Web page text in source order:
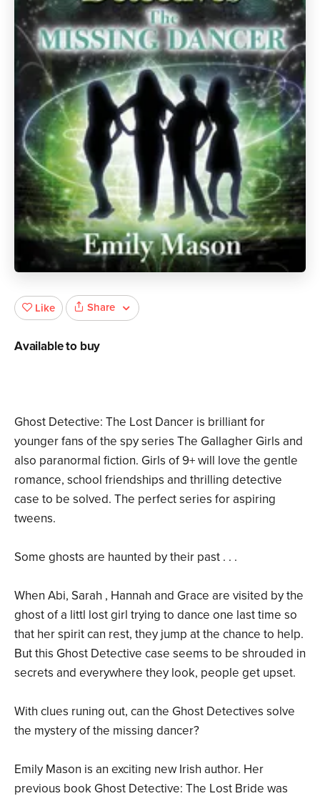
Ghost Detective: The Lost Dancer is brilliant for
younger fans of the spy series The Gallagher Girls and
also paranormal fiction. Girls of 9+ will love the gentle
romance, school friendships and thrilling detective
case to be solved. The perfect series for aspiring
tweens.
Some ghosts are haunted by their past . . .
When Abi, Sarah , Hannah and Grace are visited by the
ghost of a littl lost girl trying to dance one last time so
that her spirit can rest, they jump at the chance to help.
But this Ghost Detective case seems to be shrouded in
secrets and everywhere they look, people get upset.
With clues runing out, can the Ghost Detectives solve
the mystery of the missing dancer?
Emily Mason is an exciting new Irish author. Her
previous book Ghost Detective: The Lost Bride was
Like Share
Available to buy